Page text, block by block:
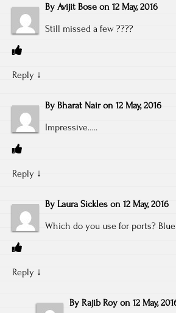
By Avijit Bose on 12 May, 2016
Still missed a few ????
Reply ↓
By Bharat Nair on 12 May, 2016
Impressive…..
Reply ↓
By Laura Sickles on 12 May, 2016
Which do you use for ports?
Reply ↓
By Rajib Roy on 12 May,